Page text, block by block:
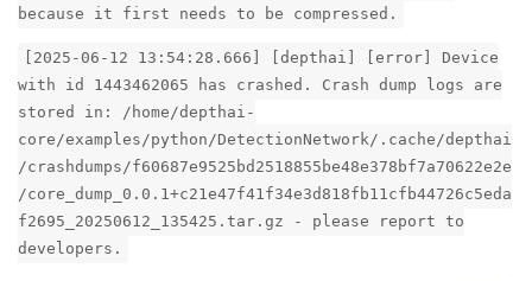
because it first needs to be compressed.
[2025-06-12 13:54:28.666] [depthai] [error] Device
with id 1443462065 has crashed. Crash dump logs are
stored in: /home/depthai-
core/examples/python/DetectionNetwork/.cache/depthai
/crashdumps/f60687e9525bd2518855be48e378bf7a70622e2e
/core_dump_0.0.1+c21e47f41f34e3d818fb11cfb44726c5eda
f2695_20250612_135425.tar.gz - please report to
developers.